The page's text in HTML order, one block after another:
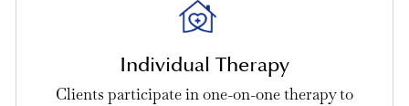
Individual Therapy
Clients participate in one-on-one therapy to